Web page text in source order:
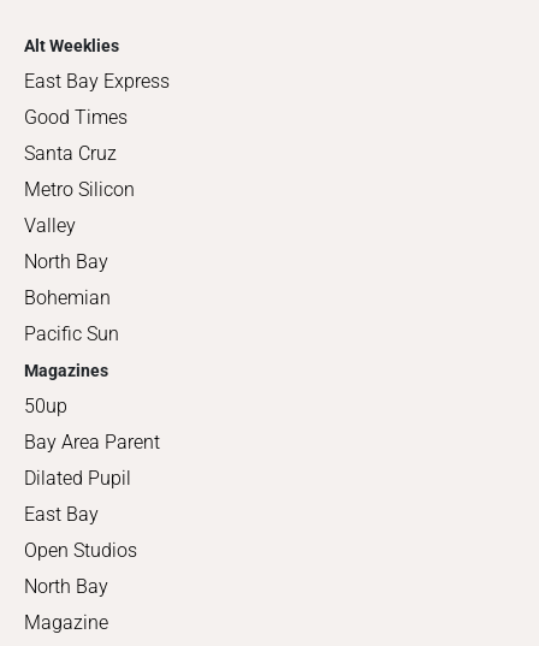
Alt Weeklies
East Bay Express
Good Times
Santa Cruz
Metro Silicon
Valley
North Bay
Bohemian
Pacific Sun
Magazines
50up
Bay Area Parent
Dilated Pupil
East Bay
Open Studios
North Bay
Magazine